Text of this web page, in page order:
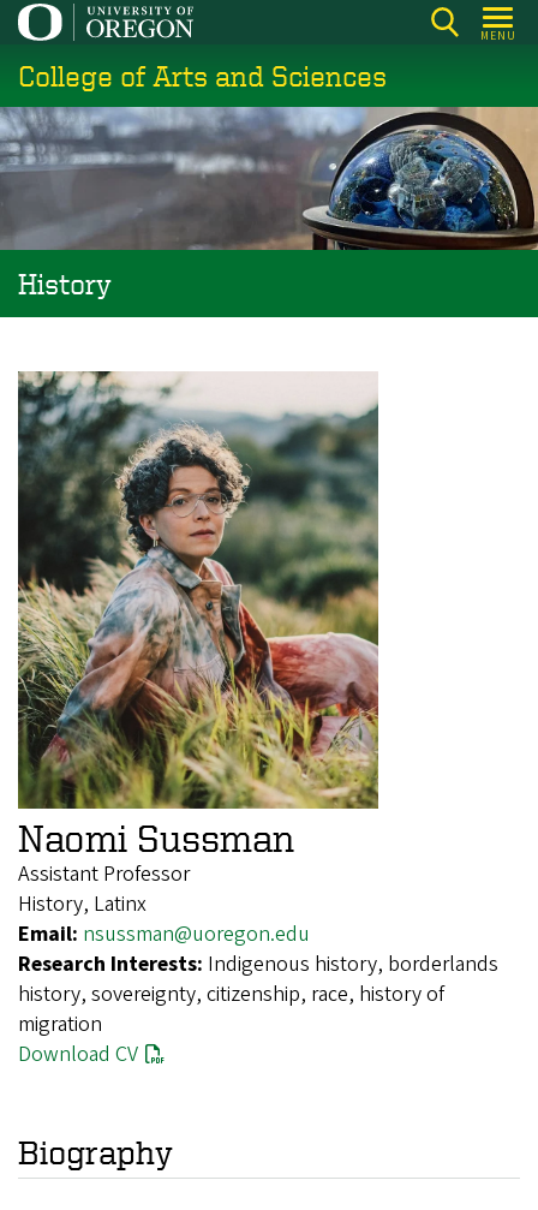
Skip
main
content
MENU
College of Arts and Sciences
History
Naomi Sussman
Assistant Professor
History, Latinx
Email: nsussman@uoregon.edu
Research Interests: Indigenous history, borderlands
history, sovereignty, citizenship, race, history of
migration
Download CV
Biography